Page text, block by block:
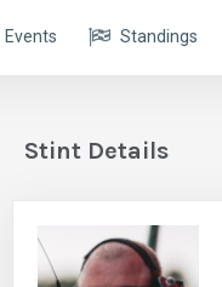
Events Standings
Stint Details